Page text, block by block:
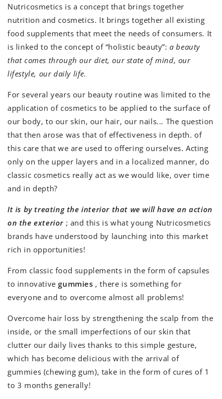
Nutricosmetics is a concept that brings together
nutrition and cosmetics. It brings together all existing
food supplements that meet the needs of consumers. It
is linked to the concept of “holistic beauty”:a beauty
that comes through our diet, our state of mind, our
lifestyle, our daily life.
For several years our beauty routine was limited to the
application of cosmetics to be applied to the surface of
our body, to our skin, our hair, our nails... The question
that then arose was that of effectiveness in depth. of
this care that we are used to offering ourselves. Acting
only on the upper layers and in a localized manner, do
classic cosmetics really act as we would like, over time
and in depth?
It is by treating the interior that we will have an action
on the exterior ; and this is what young Nutricosmetics
brands have understood by launching into this market
rich in opportunities!
From classic food supplements in the form of capsules
to innovativegummies , there is something for
everyone and to overcome almost all problems!
Overcome hair loss by strengthening the scalp from the
inside, or the small imperfections of our skin that
clutter our daily lives thanks to this simple gesture,
which has become delicious with the arrival of
gummies (chewing gum), take in the form of cures of 1
to 3 months generally!